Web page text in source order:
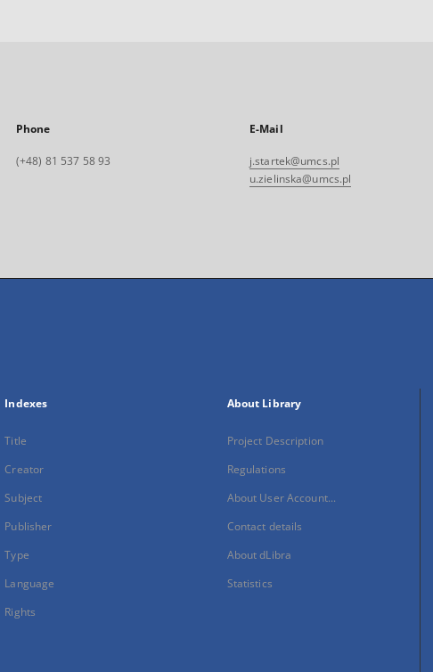
Phone
(+48) 81 537 58 93
E-Mail
j.startek@umcs.pl
u.zielinska@umcs.pl
Indexes
Title
Creator
Subject
Publisher
Type
Language
Rights
About Library
Project Description
Regulations
About User Account...
Contact details
About dLibra
Statistics